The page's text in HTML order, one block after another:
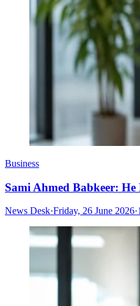
Business
Sami Ahmed Babkeer: He
News Desk·Friday, 26 June 2026·